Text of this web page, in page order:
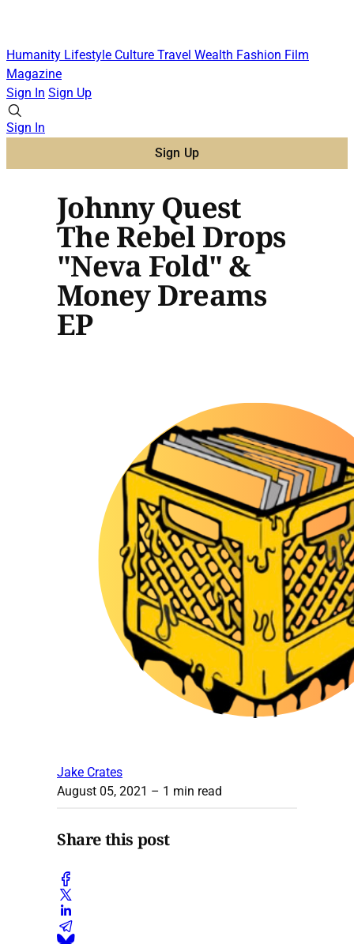
Humanity Lifestyle Culture Travel Wealth Fashion Film
Magazine
Sign In Sign Up
Sign In
Sign Up
Johnny Quest
The Rebel Drops
"Neva Fold" &
Money Dreams
EP
Jake Crates
August 05, 2021 – 1 min read
Share this post